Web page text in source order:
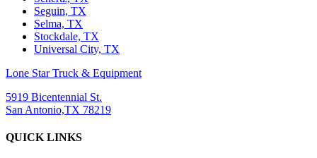
Seguin, TX
Selma, TX
Stockdale, TX
Universal City, TX
Lone Star Truck & Equipment
5919 Bicentennial St.
San Antonio,TX 78219
QUICK LINKS